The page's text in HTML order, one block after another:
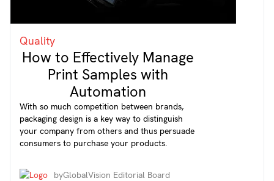
Quality
How to Effectively Manage
Print Samples with
Automation
With so much competition between brands,
packaging design is a key way to distinguish
your company from others and thus persuade
consumers to purchase your products.
byGlobalVision Editorial Board